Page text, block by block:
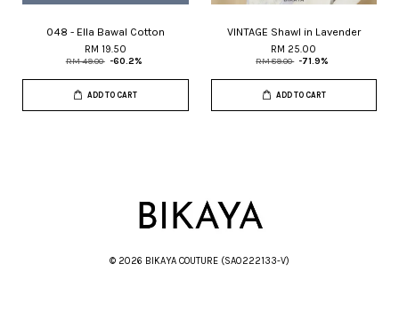
048 - Ella Bawal Cotton
RM 19.50
RM 49.00 -60.2%
ADD TO CART
VINTAGE Shawl in Lavender
RM 25.00
RM 89.00 -71.9%
ADD TO CART
© 2026 BIKAYA COUTURE (SA0222133-V)